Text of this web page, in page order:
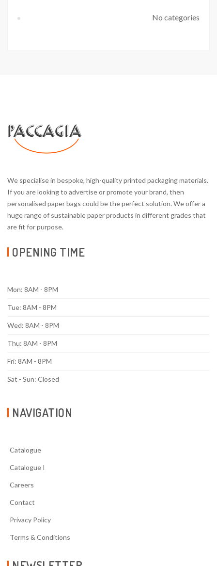
No categories
We specialise in bespoke, high-quality printed packaging materials.
If you are looking to advertise or promote your brand, then
personalised paper bags could be the perfect solution. We offer a
huge range of sustainable paper products in different grades that
are fit for purpose.
OPENING TIME
Mon: 8AM - 8PM
Tue: 8AM - 8PM
Wed: 8AM - 8PM
Thu: 8AM - 8PM
Fri: 8AM - 8PM
Sat - Sun: Closed
NAVIGATION
Catalogue
Catalogue I
Careers
Contact
Privacy Policy
Terms & Conditions